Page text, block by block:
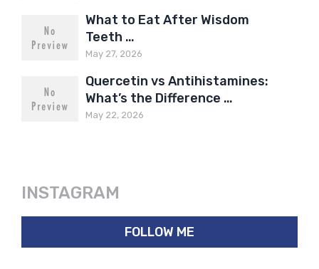
What to Eat After Wisdom
Teeth …
May 27, 2026
Quercetin vs Antihistamines:
What’s the Difference …
May 22, 2026
INSTAGRAM
FOLLOW ME